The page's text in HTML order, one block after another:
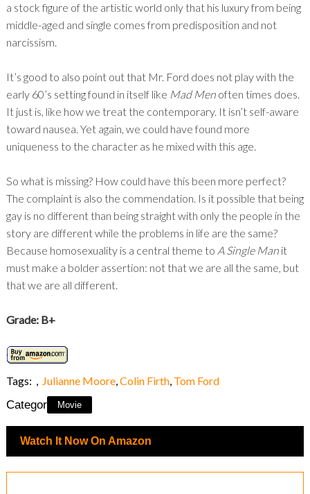
a stock figure of the artistic world only that his luxury from being
middle-aged and single comes from predisposition and not
narcissism.
It’s good to also point out that Mr. Ford does not play with the
early 60’s setting found in itself like Mad Menoften times does.
It just is, like how we treat the contemporary. It isn’t self-aware
toward nausea. Yet again, we could have found more
uniqueness to the character as he mixed with this age.
So what is missing? How could have this been more perfect?
The complaint is also the commendation. Is it possible that being
gay is no different than being straight with only the people in the
story are different while the problems in life are the same?
Because homosexuality is a central theme to A Single Manit
must make a bolder assertion: not that we are all the same, but
that we are all different.
Grade: B+
Tags: , Julianne Moore,Colin Firth, Tom Ford
Category:
Movie
Watch It Now On Amazon